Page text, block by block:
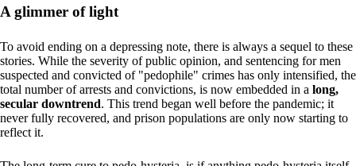
A glimmer of light
To avoid ending on a depressing note, there is always a sequel to these
stories. While the severity of public opinion, and sentencing for men
suspected and convicted of "pedophile" crimes has only intensified, the
total number of arrests and convictions, is now embedded in a long,
secular downtrend. This trend began well before the pandemic; it
never fully recovered, and prison populations are only now starting to
reflect it.